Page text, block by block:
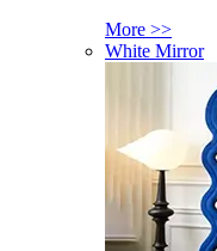
More >>
White Mirror